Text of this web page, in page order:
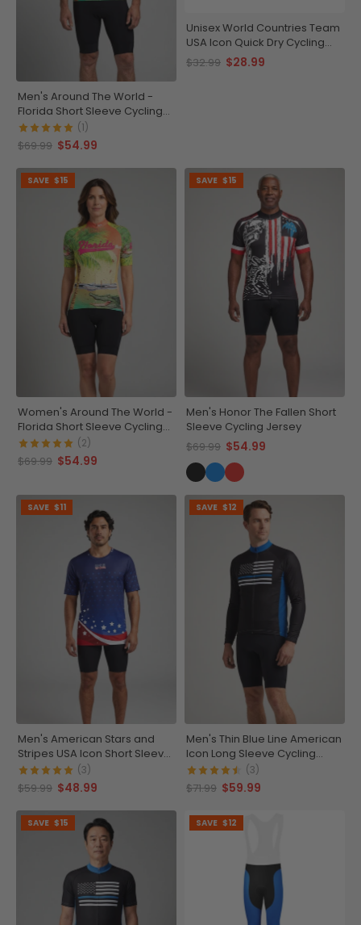
Men's Around The World -
Florida Short Sleeve Cycling
Jersey
(1)
$69.99 $54.99
Unisex World Countries Team
USA Icon Quick Dry Cycling
Cap
$32.99 $28.99
SAVE $15
Women's Around The World -
Florida Short Sleeve Cycling
Jersey
(2)
$69.99 $54.99
SAVE $15
Men's Honor The Fallen Short
Sleeve Cycling Jersey
$69.99 $54.99
SAVE $11
Men's American Stars and
Stripes USA Icon Short Sleeve
Running Shirt(3)
$59.99 $48.99
SAVE $12
Men's Thin Blue Line American
Icon Long Sleeve Cycling
Jersey
(3)
$71.99 $59.99
SAVE $15 SAVE $12